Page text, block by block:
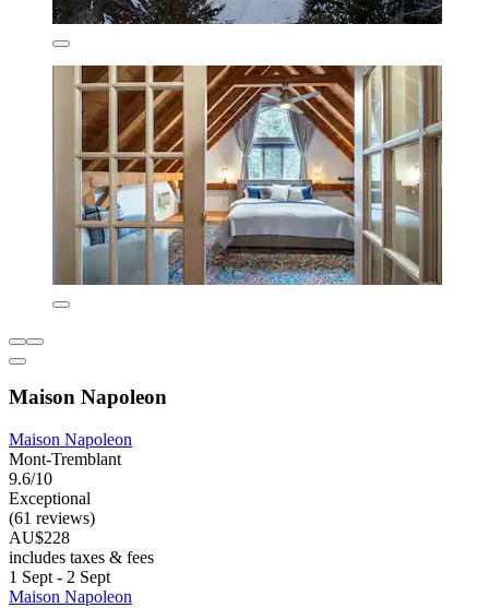
Maison Napoleon
Maison Napoleon
Mont-Tremblant
9.6/10
Exceptional
(61 reviews)
AU$228
includes taxes & fees
1 Sept - 2 Sept
Maison Napoleon